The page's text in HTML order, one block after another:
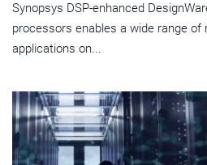
Synopsys DSP-enhanced
processors enables a wide range of
applications on...